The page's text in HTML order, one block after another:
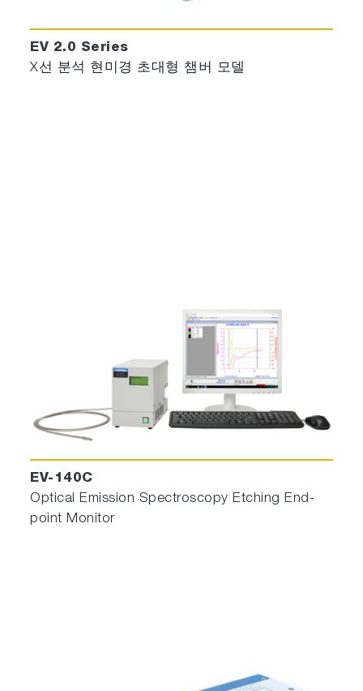
configure instruments from standalone
engineering to integrated chamber controller
up to full cluster tools.
Recipe Designer 2.0 for OES
To ease OES Engineering Flow
Learning not supervised method to ease OES
engineering and create Strong Endpoint
recipes.
In real time, algorithm deals with selected
EV 2.0 Series
X선 분석 현미경 초대형 챔버 모델
EV-140C
Optical Emission Spectroscopy Etching End-
point Monitor